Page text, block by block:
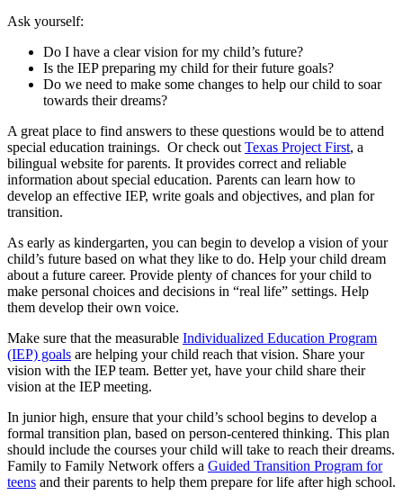
Ask yourself:
Do I have a clear vision for my child’s future?
Is the IEP preparing my child for their future goals?
Do we need to make some changes to help our child to soar
towards their dreams?
A great place to find answers to these questions would be to attend
special education trainings. Or check out Texas Project First, a
bilingual website for parents. It provides correct and reliable
information about special education. Parents can learn how to
develop an effective IEP, write goals and objectives, and plan for
transition.
As early as kindergarten, you can begin to develop a vision of your
child’s future based on what they like to do. Help your child dream
about a future career. Provide plenty of chances for your child to
make personal choices and decisions in “real life” settings. Help
them develop their own voice.
Make sure that the measurable Individualized Education Program
(IEP) goals are helping your child reach that vision. Share your
vision with the IEP team. Better yet, have your child share their
vision at the IEP meeting.
In junior high, ensure that your child’s school begins to develop a
formal transition plan, based on person-centered thinking. This plan
should include the courses your child will take to reach their dreams.
Family to Family Network offers a Guided Transition Program for
teens and their parents to help them prepare for life after high school.